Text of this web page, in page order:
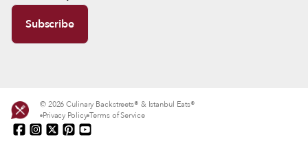
© 2026 Culinary Backstreets® & Istanbul Eats®
Privacy Policy Terms of Service